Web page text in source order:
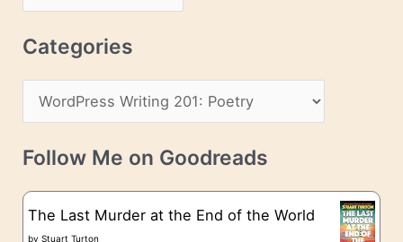
s
r
c
v
e
Categories
a
t
g
o
Follow Me on Goodreads
The Last Murder at the End of the World
byStuart Turton